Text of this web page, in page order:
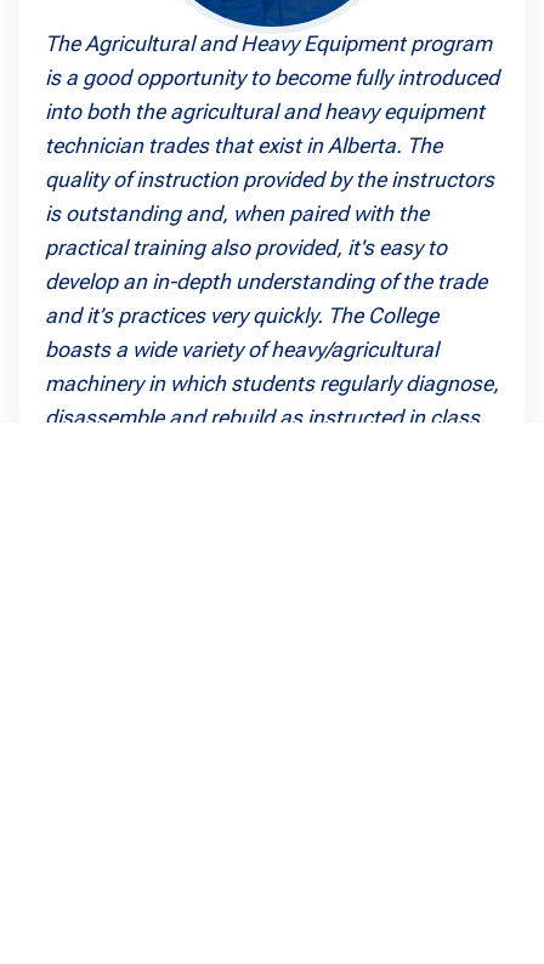
The Agricultural and Heavy Equipment program
is a good opportunity to become fully introduced
into both the agricultural and heavy equipment
technician trades that exist in Alberta. The
quality of instruction provided by the instructors
is outstanding and, when paired with the
practical training also provided, it's easy to
develop an in-depth understanding of the trade
and it’s practices very quickly. The College
boasts a wide variety of heavy/agricultural
machinery in which students regularly diagnose,
disassemble and rebuild as instructed in class.